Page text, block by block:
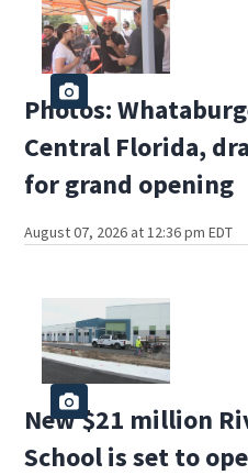
Photos:
Central Florida,
for grand opening
August 07, 2026 at 12:36 pm EDT
New $21 million
School is set to